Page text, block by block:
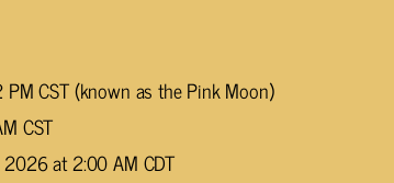
CST (known as the Pink Moon)
CST
2026 at 2:00 AM CDT